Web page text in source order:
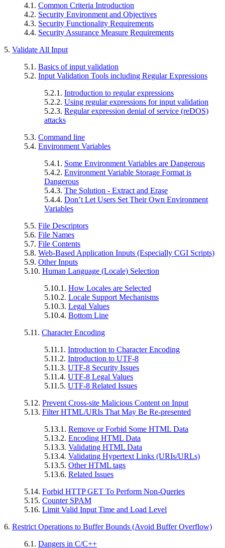
4.1. Common Criteria Introduction
4.2. Security Environment and Objectives
4.3. Security Functionality Requirements
4.4. Security Assurance Measure Requirements
5. Validate All Input
5.1. Basics of input validation
5.2. Input Validation Tools including Regular Expressions
5.2.1. Introduction to regular expressions
5.2.2. Using regular expressions for input validation
5.2.3. Regular expression denial of service (reDOS)
attacks
5.3. Command line
5.4. Environment Variables
5.4.1. Some Environment Variables are Dangerous
5.4.2. Environment Variable Storage Format is
Dangerous
5.4.3. The Solution - Extract and Erase
5.4.4. Don’t Let Users Set Their Own Environment
Variables
5.5. File Descriptors
5.6. File Names
5.7. File Contents
5.8. Web-Based Application Inputs (Especially CGI Scripts)
5.9. Other Inputs
5.10. Human Language (Locale) Selection
5.10.1. How Locales are Selected
5.10.2. Locale Support Mechanisms
5.10.3. Legal Values
5.10.4. Bottom Line
5.11. Character Encoding
5.11.1. Introduction to Character Encoding
5.11.2. Introduction to UTF-8
5.11.3. UTF-8 Security Issues
5.11.4. UTF-8 Legal Values
5.11.5. UTF-8 Related Issues
5.12. Prevent Cross-site Malicious Content on Input
5.13. Filter HTML/URIs That May Be Re-presented
5.13.1. Remove or Forbid Some HTML Data
5.13.2. Encoding HTML Data
5.13.3. Validating HTML Data
5.13.4. Validating Hypertext Links (URIs/URLs)
5.13.5. Other HTML tags
5.13.6. Related Issues
5.14. Forbid HTTP GET To Perform Non-Queries
5.15. Counter SPAM
5.16. Limit Valid Input Time and Load Level
6. Restrict Operations to Buffer Bounds (Avoid Buffer Overflow)
6.1. Dangers in C/C++